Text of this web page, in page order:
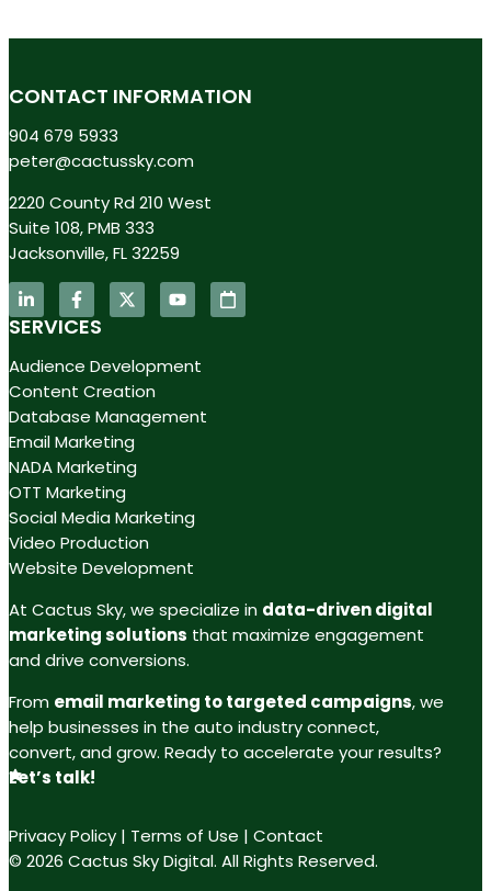
CONTACT INFORMATION
904 679 5933
peter@cactussky.com
2220 County Rd 210 West
Suite 108, PMB 333
Jacksonville, FL 32259
SERVICES
Audience Development
Content Creation
Database Management
Email Marketing
NADA Marketing
OTT Marketing
Social Media Marketing
Video Production
Website Development
At Cactus Sky, we specialize in data-driven digital
marketing solutions that maximize engagement
and drive conversions.
From email marketing to targeted campaigns, we
help businesses in the auto industry connect,
convert, and grow. Ready to accelerate your results?
Let’s talk!
Privacy Policy | Terms of Use | Contact
© 2026 Cactus Sky Digital. All Rights Reserved.